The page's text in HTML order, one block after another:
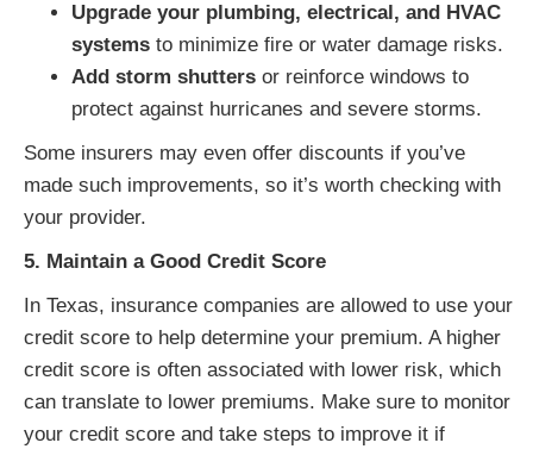
Upgrade your plumbing, electrical, and HVAC
systems to minimize fire or water damage risks.
Add storm shutters or reinforce windows to
protect against hurricanes and severe storms.
Some insurers may even offer discounts if you’ve
made such improvements, so it’s worth checking with
your provider.
5. Maintain a Good Credit Score
In Texas, insurance companies are allowed to use your
credit score to help determine your premium. A higher
credit score is often associated with lower risk, which
can translate to lower premiums. Make sure to monitor
your credit score and take steps to improve it if